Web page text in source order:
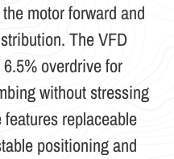
motor forward and
The VFD
overdrive for
without stressing
replaceable
positioning and